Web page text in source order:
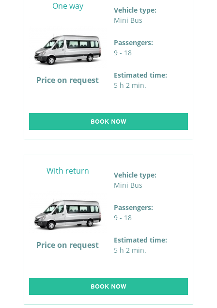
One way
Price on request
Vehicle type:
Mini Bus
Passengers:
9 - 18
Estimated time:
5 h 2 min.
BOOK NOW
With return
Price on request
Vehicle type:
Mini Bus
Passengers:
9 - 18
Estimated time:
5 h 2 min.
BOOK NOW